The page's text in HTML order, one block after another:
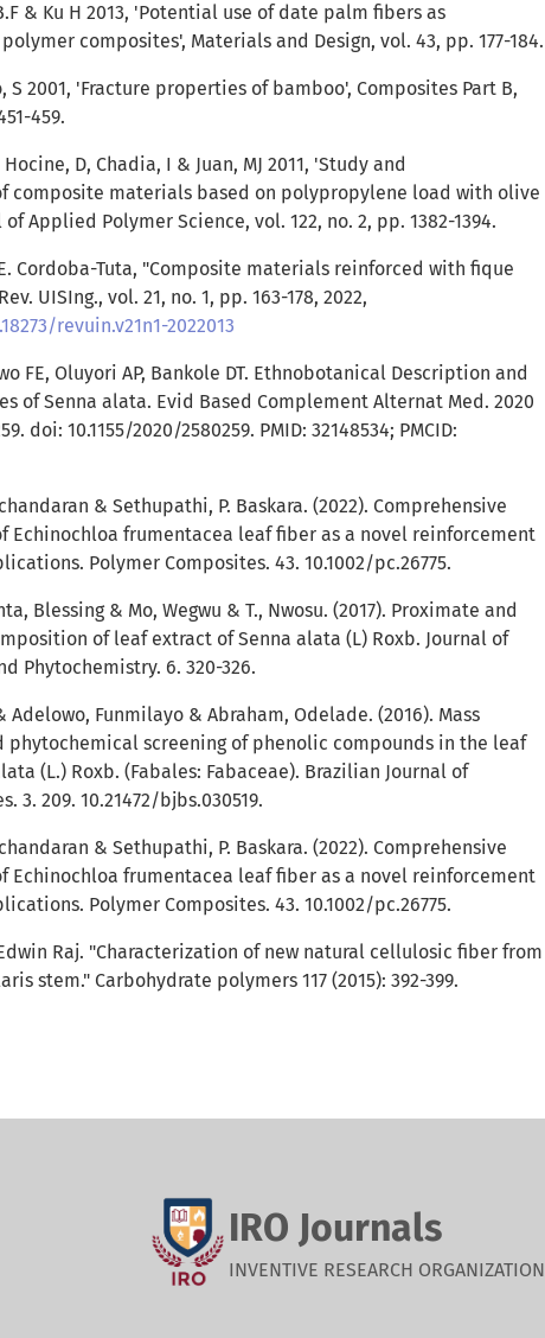
& Ku H 2013, 'Potential use of date palm fibers as
composites', Materials and Design, vol. 43, pp. 177-184.
S 2001, 'Fracture properties of bamboo', Composites Part B,
459.
D, Chadia, I & Juan, MJ 2011, 'Study and
composite materials based on polypropylene load with olive
Applied Polymer Science, vol. 122, no. 2, pp. 1382-1394.
E. Cordoba-Tuta, "Composite materials reinforced with fique
UISIng., vol. 21, no. 1, pp. 163-178, 2022,
revuin.v21n1-2022013
FE, Oluyori AP, Bankole DT. Ethnobotanical Description and
of Senna alata. Evid Based Complement Alternat Med. 2020
doi: 10.1155/2020/2580259. PMID: 32148534; PMCID:
& Sethupathi, P. Baskara. (2022). Comprehensive
Echinochloa frumentacea leaf fiber as a novel reinforcement
Polymer Composites. 43. 10.1002/pc.26775.
Blessing & Mo, Wegwu & T., Nwosu. (2017). Proximate and
of leaf extract of Senna alata (L) Roxb. Journal of
Phytochemistry. 6. 320-326.
Adelowo, Funmilayo & Abraham, Odelade. (2016). Mass
phytochemical screening of phenolic compounds in the leaf
(L.) Roxb. (Fabales: Fabaceae). Brazilian Journal of
3. 209. 10.21472/bjbs.030519.
& Sethupathi, P. Baskara. (2022). Comprehensive
Echinochloa frumentacea leaf fiber as a novel reinforcement
Polymer Composites. 43. 10.1002/pc.26775.
Raj. "Characterization of new natural cellulosic fiber from
stem." Carbohydrate polymers 117 (2015): 392-399.
IRO Journals
INVENTIVE RESEARCH ORGANIZATION